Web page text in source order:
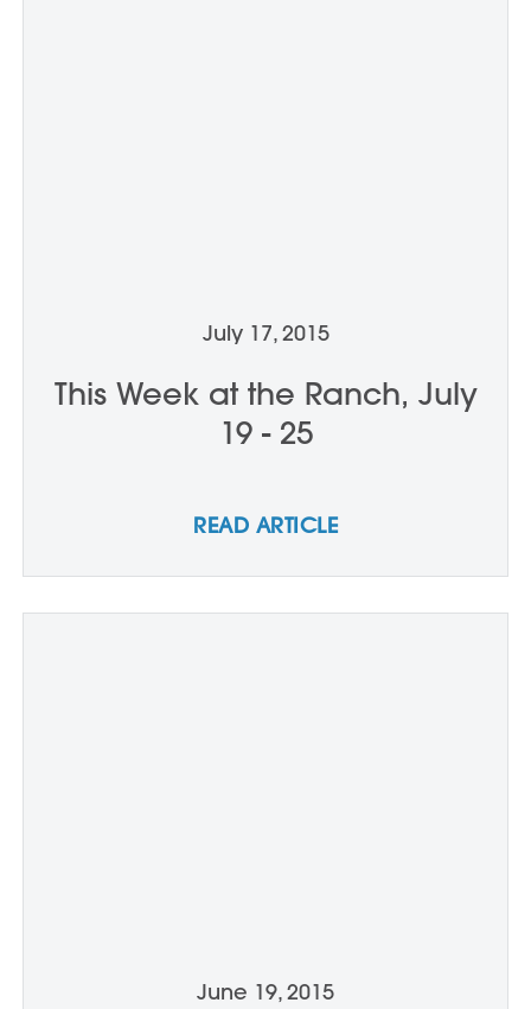
July 17, 2015
This Week at the Ranch, July
19 - 25
READ ARTICLE
June 19, 2015